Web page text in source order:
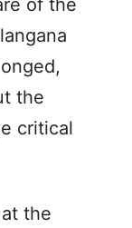
of the
the
critical
the